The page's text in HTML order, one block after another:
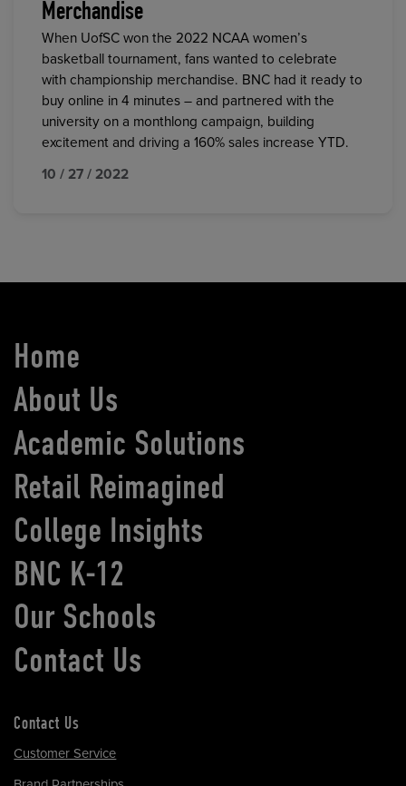
Merchandise
When UofSC won the 2022 NCAA women’s
basketball tournament, fans wanted to celebrate
with championship merchandise. BNC had it ready to
buy online in 4 minutes – and partnered with the
university on a monthlong campaign, building
excitement and driving a 160% sales increase YTD.
10 / 27 / 2022
Home
About Us
Academic Solutions
Retail Reimagined
College Insights
BNC K-12
Our Schools
Contact Us
Contact Us
Customer Service